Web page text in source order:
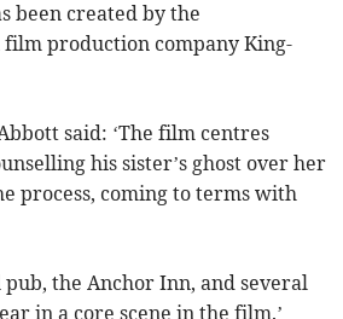
been created by the
film production company King-
said: ‘The film centres
his sister’s ghost over her
process, coming to terms with
pub, the Anchor Inn, and several
in a core scene in the film.’